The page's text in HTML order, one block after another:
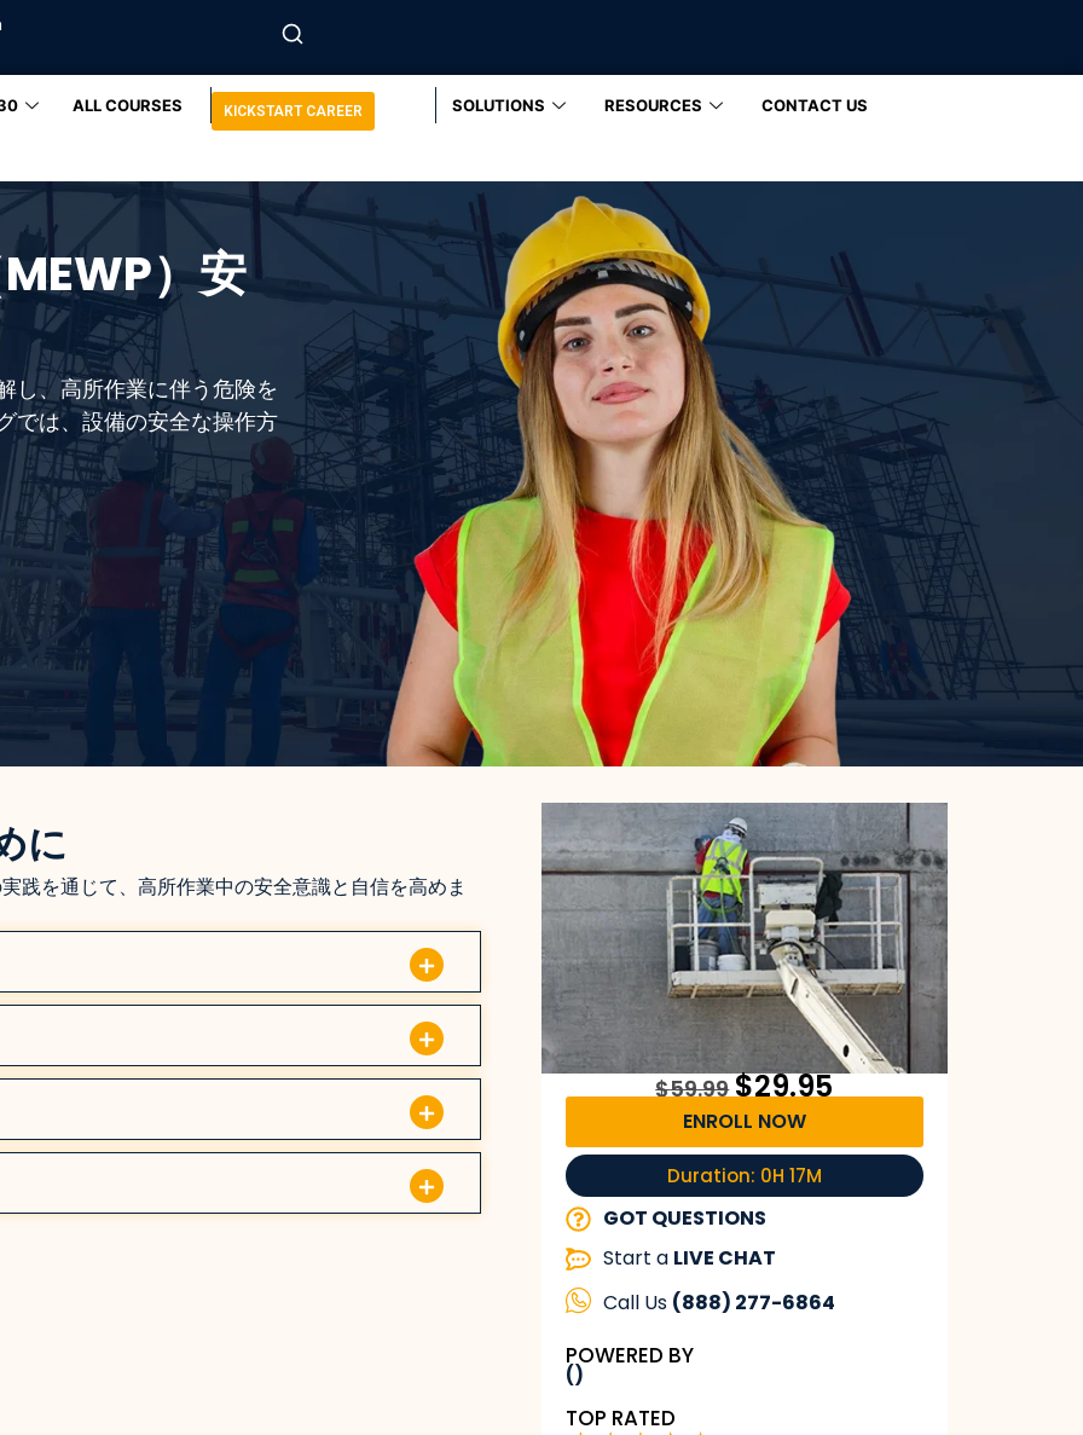
ALL COURSES KICKSTART CAREER SOLUTIONS RESOURCES CONTACT US
）安
し、高所作業に伴う危険を
では、設備の安全な操作方
に
践を通じて、高所作業中の安全意識と自信を高めま
$59.99 $29.95
ENROLL NOW
Duration: 0H 17M
GOT QUESTIONS
Start a LIVE CHAT
Call Us (888) 277-6864
POWERED BY
()
TOP RATED